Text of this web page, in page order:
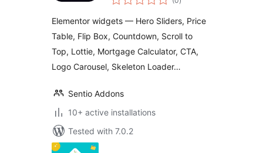
ratings
Elementor widgets — Hero Sliders, Price
Table, Flip Box, Countdown, Scroll to
Top, Lottie, Mortgage Calculator, CTA,
Logo Carousel, Skeleton Loader…
Sentio Addons
10+ active installations
Tested with 7.0.2